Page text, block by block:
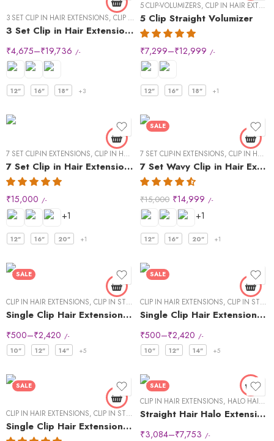
3 SET CLIP IN HAIR EXTENSIONS, CLIP IN HAIR EXTENSIONS ,STRAIGHT HAIR
3 Set Clip in Hair Extension – Straight
₹4,675–₹19,736 /-
12" 16" 18" +3
5 CLIP-VOLUMIZERS, CLIP IN HAIR EXTENSIONS
5 Clip Straight Volumizer
₹7,299–₹12,999 /-
12" 16" 18" +1
7 SET CLIP-IN EXTENSIONS, CLIP IN HAIR EXTENSIONS , STRAIGHT HAIR
7 Set Clip in Hair Extensions -Straight
₹15,000 /-
+1
12" 16" 20" +1
SALE
7 SET CLIP-IN EXTENSIONS, CLIP IN HAIR EXTENSIONS
7 Set Wavy Clip in Hair Extensions – Natural Black #1B
₹15,000 ₹14,999 /-
+1
12" 16" 20" +1
SALE
CLIP IN HAIR EXTENSIONS, CLIP IN STREAKS
Single Clip Hair Extensions Streaks Dark Brown
₹500–₹2,420 /-
10" 12" 14" +5
SALE
CLIP IN HAIR EXTENSIONS, CLIP IN STREAKS
Single Clip Hair Extensions Streaks Light Brown
₹500–₹2,420 /-
10" 12" 14" +5
SALE
CLIP IN HAIR EXTENSIONS, CLIP IN STREAKS
Single Clip Hair Extensions Streaks Natural Black (Pack of2)
SALE
CLIP IN HAIR EXTENSIONS, HALO HAIR EXTENSIONS
Straight Hair Halo Extensions
₹3,084–₹7,753 /-